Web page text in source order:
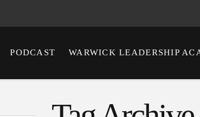
PODCAST WARWICK LEADERSHIP